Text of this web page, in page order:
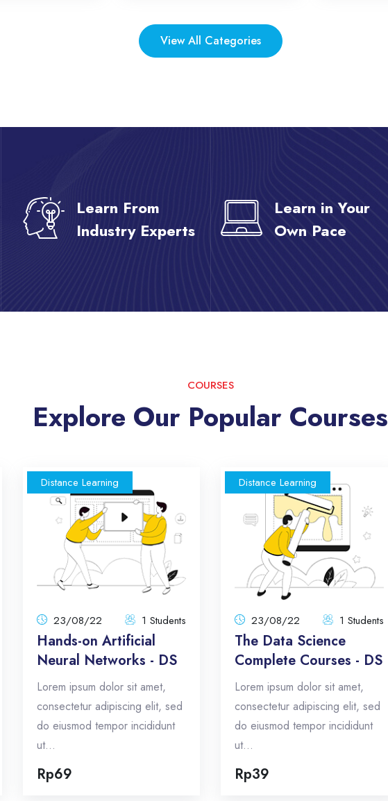
View All Categories
Learn From
Industry Experts
Learn in Your
Own Pace
COURSES
Explore Our Popular Courses
Distance Learning
23/08/22 1 Students
Hands-on Artificial
Neural Networks - DS
Lorem ipsum dolor sit amet,
consectetur adipiscing elit, sed
do eiusmod tempor incididunt
ut...
Rp69
Hands-on Artificial
Neural Networks - DS
23/08/22
Total:
1 Students
Lorem ipsum dolor sit amet,
consectetur adipiscing elit, sed do
eiusmod tempor incididunt ut...
Total Announcements: 5
Format: topics
Distance Learning
23/08/22 1 Students
The Data Science
Complete Courses - DS
Lorem ipsum dolor sit amet,
consectetur adipiscing elit, sed
do eiusmod tempor incididunt
ut...
Rp39
The Data Science
Complete Courses - DS
23/08/22
Total:
1 Students
Lorem ipsum dolor sit amet,
consectetur adipiscing elit, sed do
eiusmod tempor incididunt ut...
Total Announcements: 5
Format: topics